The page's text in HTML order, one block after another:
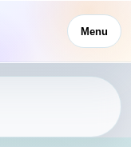
Menu